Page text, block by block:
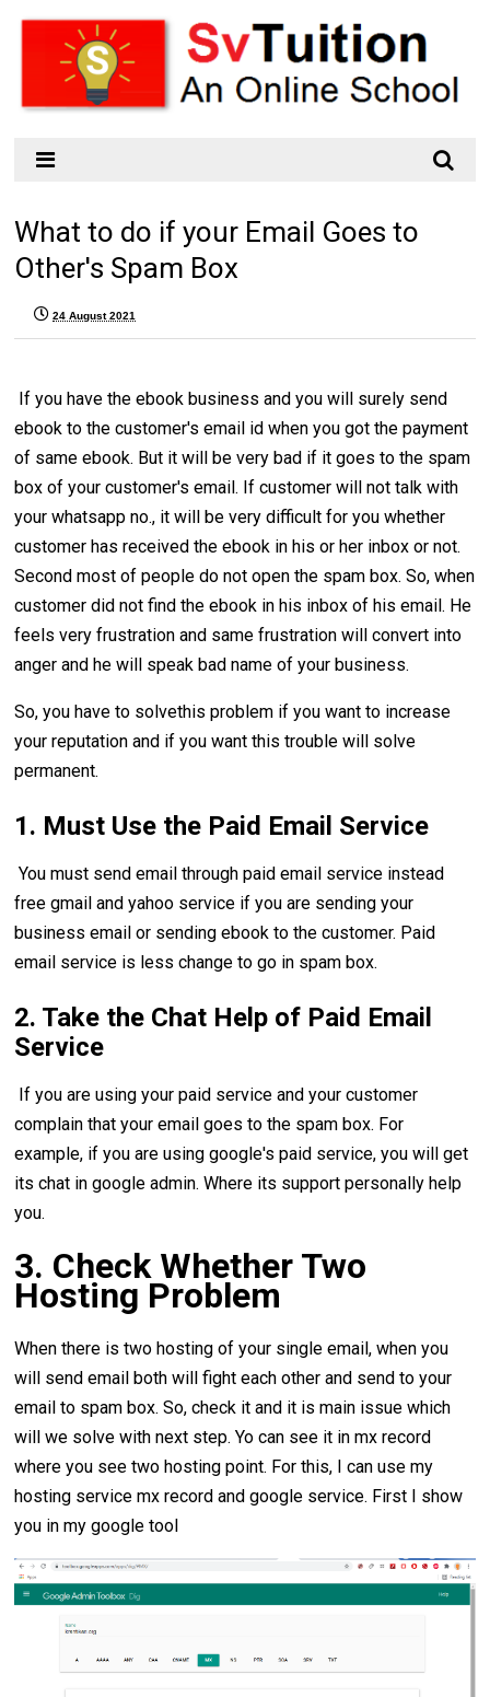
What to do if your Email Goes to
Other's Spam Box
24 August 2021
If you have the ebook business and you will surely send
ebook to the customer's email id when you got the payment
of same ebook. But it will be very bad if it goes to the spam
box of your customer's email. If customer will not talk with
your whatsapp no., it will be very difficult for you whether
customer has received the ebook in his or her inbox or not.
Second most of people do not open the spam box. So, when
customer did not find the ebook in his inbox of his email. He
feels very frustration and same frustration will convert into
anger and he will speak bad name of your business.
So, you have to solvethis problem if you want to increase
your reputation and if you want this trouble will solve
permanent.
1. Must Use the Paid Email Service
You must send email through paid email service instead
free gmail and yahoo service if you are sending your
business email or sending ebook to the customer. Paid
email service is less change to go in spam box.
2. Take the Chat Help of Paid Email
Service
If you are using your paid service and your customer
complain that your email goes to the spam box. For
example, if you are using google's paid service, you will get
its chat in google admin. Where its support personally help
you.
3. Check Whether Two
Hosting Problem
When there is two hosting of your single email, when you
will send email both will fight each other and send to your
email to spam box. So, check it and it is main issue which
will we solve with next step. Yo can see it in mx record
where you see two hosting point. For this, I can use my
hosting service mx record and google service. First I show
you in my google tool